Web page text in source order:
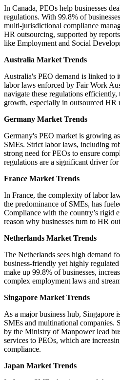
In Canada, PEOs help businesses
regulations. With 99.8% of
multi-jurisdictional compliance
HR outsourcing, supported by
like Employment and Social
Australia Market Trends
Australia's PEO demand is linked to
labor laws enforced by Fair Work
navigate these regulations efficiently,
growth, especially in outsourced HR
Germany Market Trends
Germany's PEO market is growing
SMEs. Strict labor laws, including
strong need for PEOs to ensure
regulations are a significant driver
France Market Trends
In France, the complexity of labor
the predominance of SMEs, has
Compliance with the country’s rigid
reason why businesses turn to HR
Netherlands Market Trends
The Netherlands sees high demand
business-friendly yet highly
make up 99.8% of businesses,
complex employment laws and
Singapore Market Trends
As a major business hub, Singapore
SMEs and multinational companies.
by the Ministry of Manpower lead
services to PEOs, which are
compliance.
Japan Market Trends